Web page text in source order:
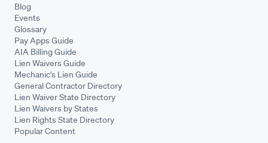
Blog
Events
Glossary
Pay Apps Guide
AIA Billing Guide
Lien Waivers Guide
Mechanic's Lien Guide
General Contractor Directory
Lien Waiver State Directory
Lien Waivers by States
Lien Rights State Directory
Popular Content